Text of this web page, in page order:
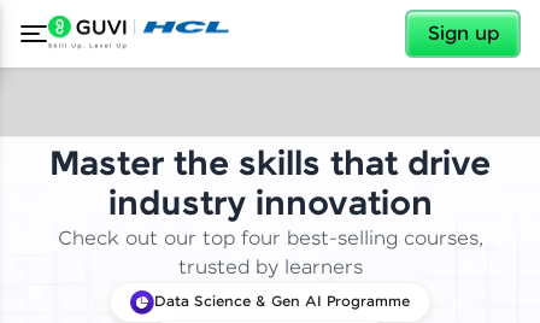
Sign up
✕
Master the skills that drive
industry innovation
Check out our top four best-selling courses,
trusted by learners
Data Science & Gen AI Programme